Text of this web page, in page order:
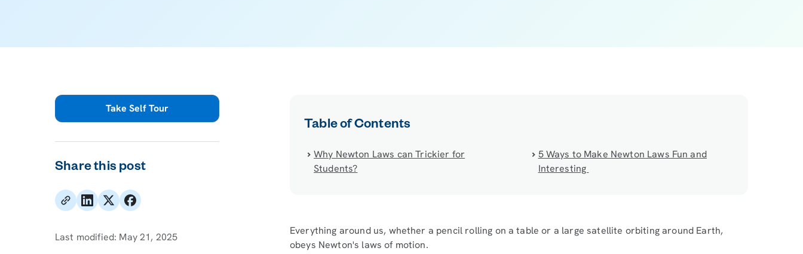
Take Self Tour
Share this post
Last modified: May 21, 2025
Table of Contents
Why Newton Laws can Trickier for
Students?
5 Ways to Make Newton Laws Fun and
Interesting
Everything around us, whether a pencil rolling on a table or a large satellite orbiting around Earth,
obeys Newton's laws of motion.